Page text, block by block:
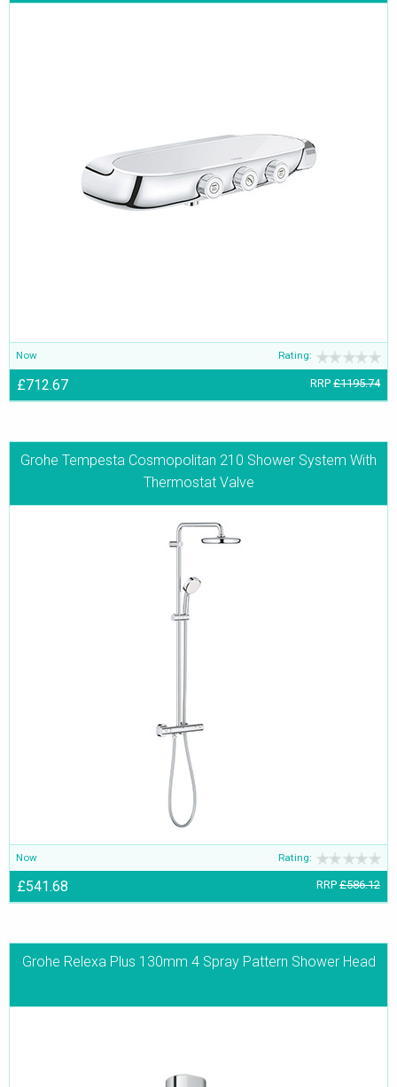
Now Rating:
£712.67 RRP £1195.74
Grohe Tempesta Cosmopolitan 210 Shower System With
Thermostat Valve
Now Rating:
£541.68 RRP £586.12
Grohe Relexa Plus 130mm 4 Spray Pattern Shower Head